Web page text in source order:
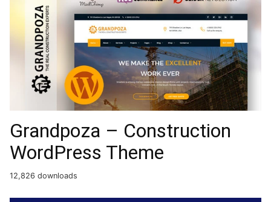
Grandpoza – Construction
WordPress Theme
12,826 downloads